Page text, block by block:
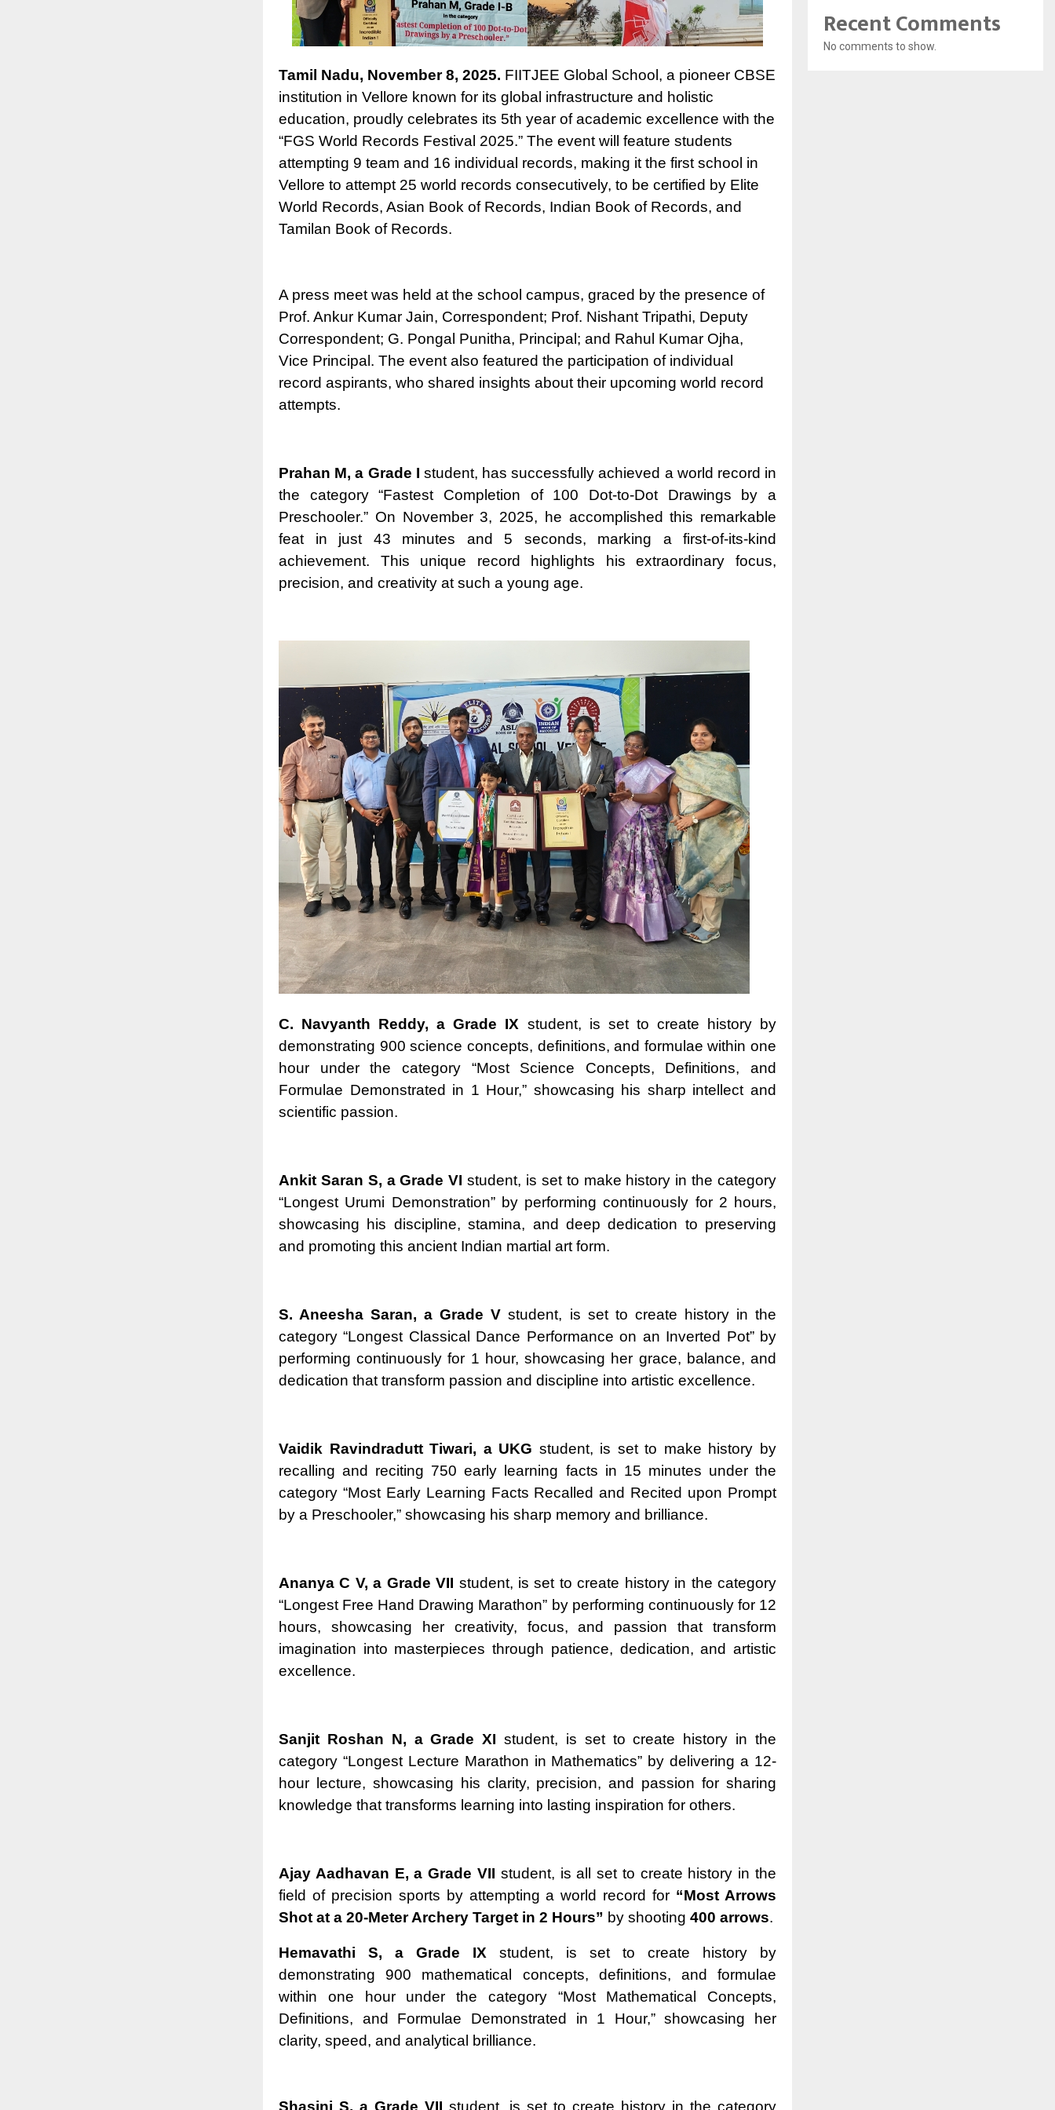
Tamil Nadu, November 8, 2025. FIITJEE Global School, a pioneer CBSE
institution in Vellore known for its global infrastructure and holistic
education, proudly celebrates its 5th year of academic excellence with the
“FGS World Records Festival 2025.” The event will feature students
attempting 9 team and 16 individual records, making it the first school in
Vellore to attempt 25 world records consecutively, to be certified by Elite
World Records, Asian Book of Records, Indian Book of Records, and
Tamilan Book of Records.
A press meet was held at the school campus, graced by the presence of
Prof. Ankur Kumar Jain, Correspondent; Prof. Nishant Tripathi, Deputy
Correspondent; G. Pongal Punitha, Principal; and Rahul Kumar Ojha,
Vice Principal. The event also featured the participation of individual
record aspirants, who shared insights about their upcoming world record
attempts.
Prahan M, a Grade I student, has successfully achieved a world record in
the category “Fastest Completion of 100 Dot-to-Dot Drawings by a
Preschooler.” On November 3, 2025, he accomplished this remarkable
feat in just 43 minutes and 5 seconds, marking a first-of-its-kind
achievement. This unique record highlights his extraordinary focus,
precision, and creativity at such a young age.
C. Navyanth Reddy, a Grade IX student, is set to create history by
demonstrating 900 science concepts, definitions, and formulae within one
hour under the category “Most Science Concepts, Definitions, and
Formulae Demonstrated in 1 Hour,” showcasing his sharp intellect and
scientific passion.
Ankit Saran S, a Grade VI student, is set to make history in the category
“Longest Urumi Demonstration” by performing continuously for 2 hours,
showcasing his discipline, stamina, and deep dedication to preserving
and promoting this ancient Indian martial art form.
S. Aneesha Saran, a Grade V student, is set to create history in the
category “Longest Classical Dance Performance on an Inverted Pot” by
performing continuously for 1 hour, showcasing her grace, balance, and
dedication that transform passion and discipline into artistic excellence.
Vaidik Ravindradutt Tiwari, a UKG student, is set to make history by
recalling and reciting 750 early learning facts in 15 minutes under the
category “Most Early Learning Facts Recalled and Recited upon Prompt
by a Preschooler,” showcasing his sharp memory and brilliance.
Ananya C V, a Grade VII student, is set to create history in the category
“Longest Free Hand Drawing Marathon” by performing continuously for 12
hours, showcasing her creativity, focus, and passion that transform
imagination into masterpieces through patience, dedication, and artistic
excellence.
Sanjit Roshan N, a Grade XIstudent, is set to create history in the
category “Longest Lecture Marathon in Mathematics” by delivering a 12-
hour lecture, showcasing his clarity, precision, and passion for sharing
knowledge that transforms learning into lasting inspiration for others.
Ajay Aadhavan E, a Grade VII student, is all set to create history in the
field of precision sports by attempting a world record for “Most Arrows
Shot at a 20-Meter Archery Target in 2 Hours” by shooting 400 arrows.
Hemavathi S, a Grade IX student, is set to create history by
demonstrating 900 mathematical concepts, definitions, and formulae
within one hour under the category “Most Mathematical Concepts,
Definitions, and Formulae Demonstrated in 1 Hour,” showcasing her
clarity, speed, and analytical brilliance.
Shasini S, a Grade VII student, is set to create history in the category
Recent Comments
No comments to show.